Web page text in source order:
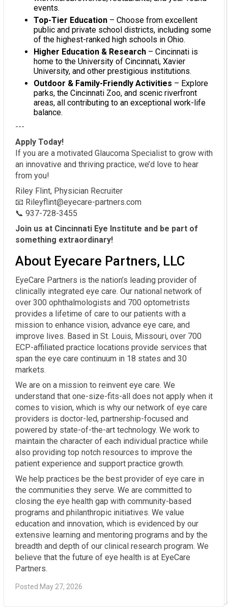
events.
Top-Tier Education – Choose from excellent
public and private school districts, including some
of the highest-ranked high schools in Ohio.
Higher Education & Research – Cincinnati is
home to the University of Cincinnati, Xavier
University, and other prestigious institutions.
Outdoor & Family-Friendly Activities – Explore
parks, the Cincinnati Zoo, and scenic riverfront
areas, all contributing to an exceptional work-life
balance.
---
Apply Today!
If you are a motivated Glaucoma Specialist to grow with
an innovative and thriving practice, we’d love to hear
from you!
Riley Flint, Physician Recruiter
📧 Rileyflint@eyecare-partners.com
📞 937-728-3455
Join us at Cincinnati Eye Institute and be part of
something extraordinary!
About Eyecare Partners, LLC
EyeCare Partners is the nation’s leading provider of
clinically integrated eye care. Our national network of
over 300 ophthalmologists and 700 optometrists
provides a lifetime of care to our patients with a
mission to enhance vision, advance eye care, and
improve lives. Based in St. Louis, Missouri, over 700
ECP-affiliated practice locations provide services that
span the eye care continuum in 18 states and 30
markets.
We are on a mission to reinvent eye care. We
understand that one-size-fits-all does not apply when it
comes to vision, which is why our network of eye care
providers is doctor-led, partnership-focused and
powered by state-of-the-art technology. We work to
maintain the character of each individual practice while
also providing top notch resources to improve the
patient experience and support practice growth.
We help practices be the best provider of eye care in
the communities they serve. We are committed to
closing the eye health gap with community-based
programs and philanthropic initiatives. We value
education and innovation, which is evidenced by our
extensive learning and mentoring programs and by the
breadth and depth of our clinical research program. We
believe that the future of eye health is at EyeCare
Partners.
Posted May 27, 2026